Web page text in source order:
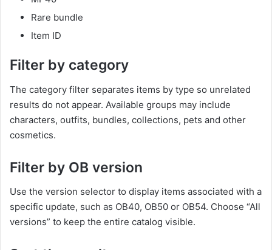
Rare bundle
Item ID
Filter by category
The category filter separates items by type so unrelated
results do not appear. Available groups may include
characters, outfits, bundles, collections, pets and other
cosmetics.
Filter by OB version
Use the version selector to display items associated with a
specific update, such as OB40, OB50 or OB54. Choose “All
versions” to keep the entire catalog visible.